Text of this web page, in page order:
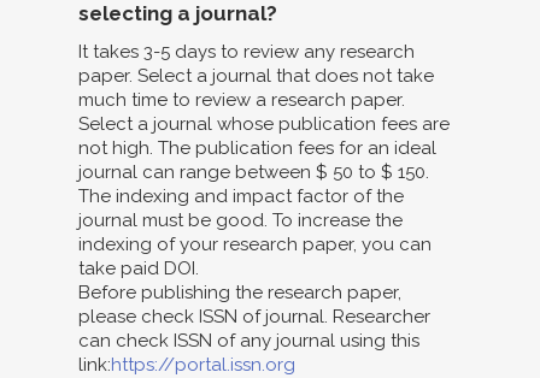
selecting a journal?
It takes 3-5 days to review any research
paper. Select a journal that does not take
much time to review a research paper.
Select a journal whose publication fees are
not high. The publication fees for an ideal
journal can range between $ 50 to $ 150.
The indexing and impact factor of the
journal must be good. To increase the
indexing of your research paper, you can
take paid DOI.
Before publishing the research paper,
please check ISSN of journal. Researcher
can check ISSN of any journal using this
link:https://portal.issn.org